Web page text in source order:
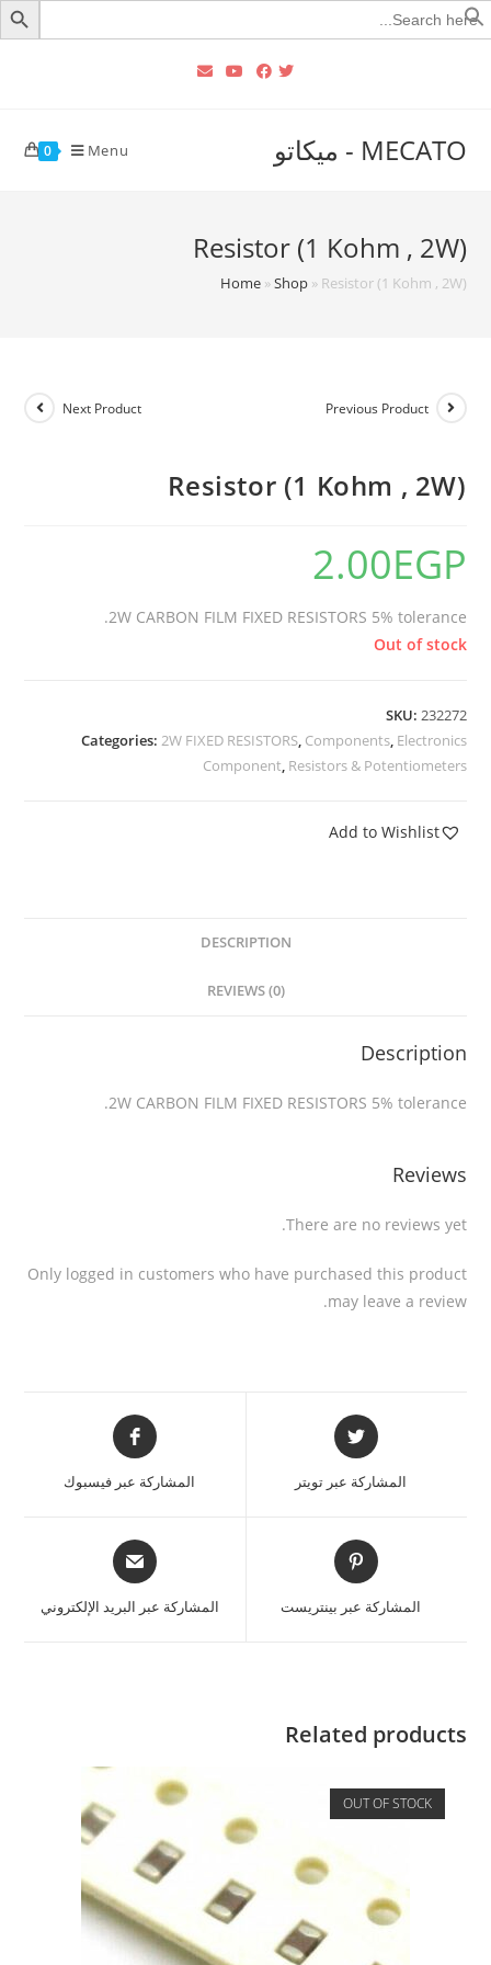
Search
for:
MECATO - ميكاتو 0 Menu
Resistor (1 Kohm , 2W)
Home»Shop» Resistor (1 Kohm , 2W)
Previous Product
Next Product
Resistor (1 Kohm , 2W)
2.00EGP
2W CARBON FILM FIXED RESISTORS 5% tolerance.
Out of stock
SKU: 232272
Categories: 2W FIXED RESISTORS, Components, Electronics
Component, Resistors & Potentiometers
Add to Wishlist
DESCRIPTION
REVIEWS (0)
Description
2W CARBON FILM FIXED RESISTORS 5% tolerance.
Reviews
There are no reviews yet.
Only logged in customers who have purchased this product
may leave a review.
المشاركة عبر تويتر المشاركة عبر فيسبوك
المشاركة عبر بينتريست المشاركة عبر البريد الإلكتروني
Related products
OUT OF STOCK